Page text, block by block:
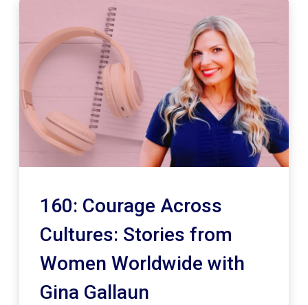
160: Courage Across
Cultures: Stories from
Women Worldwide with
Gina Gallaun